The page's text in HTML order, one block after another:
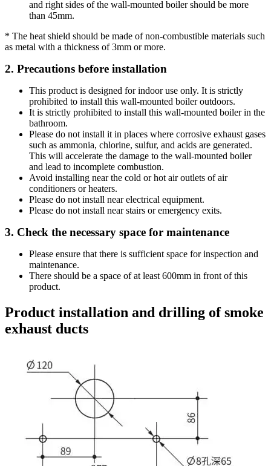
and right sides of the wall-mounted boiler should be more
than 45mm.
* The heat shield should be made of non-combustible materials such
as metal with a thickness of 3mm or more.
2. Precautions before installation
This product is designed for indoor use only. It is strictly
prohibited to install this wall-mounted boiler outdoors.
It is strictly prohibited to install this wall-mounted boiler in the
bathroom.
Please do not install it in places where corrosive exhaust gases
such as ammonia, chlorine, sulfur, and acids are generated.
This will accelerate the damage to the wall-mounted boiler
and lead to incomplete combustion.
Avoid installing near the cold or hot air outlets of air
conditioners or heaters.
Please do not install near electrical equipment.
Please do not install near stairs or emergency exits.
3. Check the necessary space for maintenance
Please ensure that there is sufficient space for inspection and
maintenance.
There should be a space of at least 600mm in front of this
product.
Product installation and drilling of smoke
exhaust ducts